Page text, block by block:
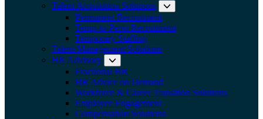
Talent Acquisition Solutions
Permanent Recruitment
Temp-to-Perm Recruitment
Temporary Staffing
Talent Management Solutions
HR Advisory
Fractional HR
HR Advice on Demand
Workforce & Career Transition Solutions
Employee Engagement
Compensation Solutions